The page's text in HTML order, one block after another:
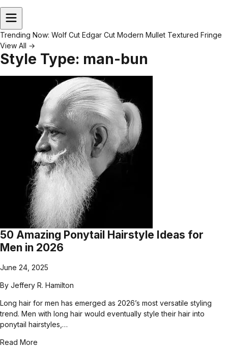
Trending Now: Wolf Cut Edgar Cut Modern Mullet Textured Fringe
View All →
Style Type: man-bun
50 Amazing Ponytail Hairstyle Ideas for
Men in 2026
June 24, 2025
By Jeffery R. Hamilton
Long hair for men has emerged as 2026’s most versatile styling
trend. Men with long hair would eventually style their hair into
ponytail hairstyles,…
Read More